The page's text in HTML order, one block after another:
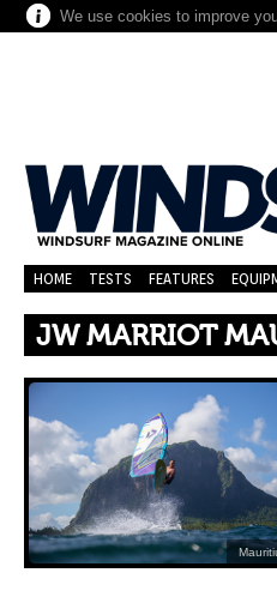
We use cookies to improve
HOME TESTS FEATURES
JW MARRIOT